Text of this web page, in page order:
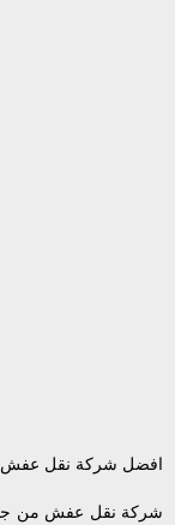
افضل شركة نقل عفش
شركة نقل عفش من